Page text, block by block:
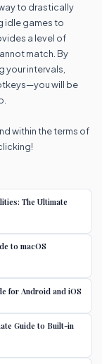
to drastically
idle games to
a level of
match. By
intervals,
will be
within the terms of
The Ultimate
to macOS
for Android and iOS
Guide to Built-in